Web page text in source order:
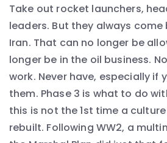
Take out rocket launchers,
leaders. But they always
Iran. That can no longer be
longer be in the oil business.
work. Never have, especially if
them. Phase 3 is what to do
this is not the 1st time a
rebuilt. Following WW2, a